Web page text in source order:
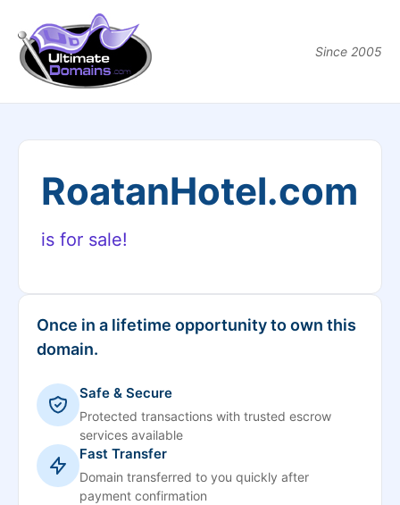
Since 2005
RoatanHotel.com
is for sale!
Once in a lifetime opportunity to own this
domain.
Safe & Secure
Protected transactions with trusted escrow
services available
Fast Transfer
Domain transferred to you quickly after
payment confirmation